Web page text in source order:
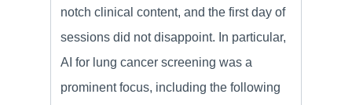
notch clinical content, and the first day of
sessions did not disappoint. In particular,
AI for lung cancer screening was a
prominent focus, including the following